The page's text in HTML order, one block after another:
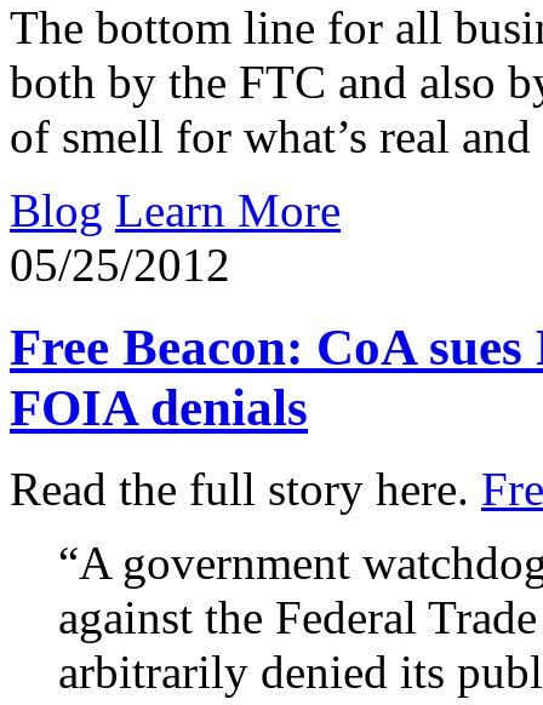
The bottom line for all
both by the FTC and also
of smell for what’s real and
Blog Learn More
05/25/2012
Free Beacon: CoA
FOIA denials
Read the full story here.
“A government
against the Federal
arbitrarily denied its